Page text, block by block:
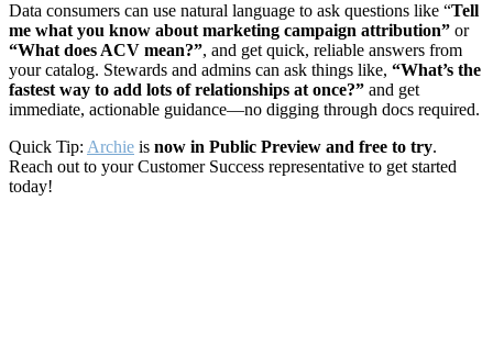
Data consumers can use natural language to ask questions like “Tell
me what you know about marketing campaign attribution” or
“What does ACV mean?”, and get quick, reliable answers from
your catalog. Stewards and admins can ask things like, “What’s the
fastest way to add lots of relationships at once?” and get
immediate, actionable guidance—no digging through docs required.
Quick Tip: Archie is now in Public Preview and free to try.
Reach out to your Customer Success representative to get started
today!